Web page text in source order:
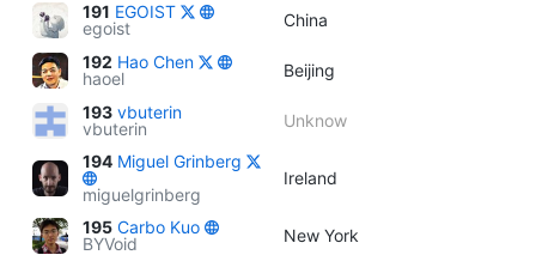
191 EGOIST
egoist
China
192 Hao Chen
haoel
Beijing
193 vbuterin
vbuterin
Unknow
194 Miguel Grinberg
miguelgrinberg
Ireland
195 Carbo Kuo
BYVoid
New York